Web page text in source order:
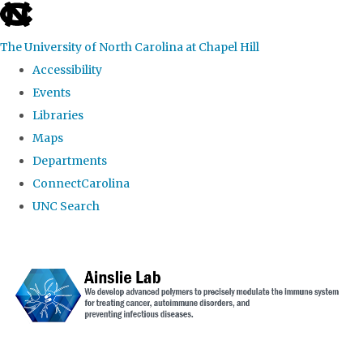
skip to the end of the global utility bar
The University of North Carolina at Chapel Hill
Accessibility
Events
Libraries
Maps
Departments
ConnectCarolina
UNC Search